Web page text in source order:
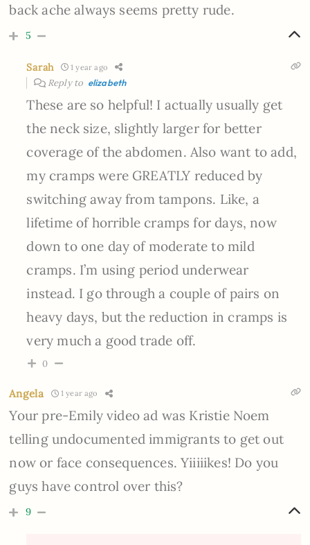
back ache always seems pretty rude.
5
Sarah 1 year ago
Reply to elizabeth
These are so helpful! I actually usually get
the neck size, slightly larger for better
coverage of the abdomen. Also want to add,
my cramps were GREATLY reduced by
switching away from tampons. Like, a
lifetime of horrible cramps for days, now
down to one day of moderate to mild
cramps. I’m using period underwear
instead. I go through a couple of pairs on
heavy days, but the reduction in cramps is
very much a good trade off.
0
Angela 1 year ago
Your pre-Emily video ad was Kristie Noem
telling undocumented immigrants to get out
now or face consequences. Yiiiiikes! Do you
guys have control over this?
9